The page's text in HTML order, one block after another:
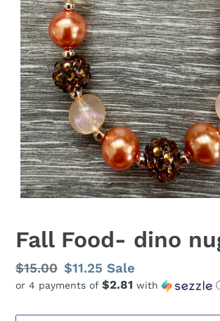
Fall Food- dino
Regular
price
$15.00 Sale
price
$11.25Sale
or 4 payments of $2.81 with